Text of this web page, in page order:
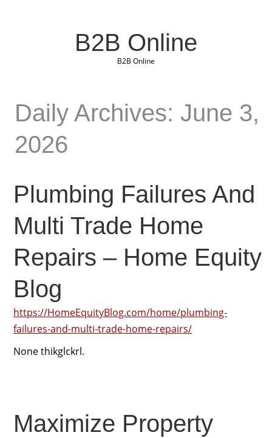
B2B Online
B2B Online
Daily Archives: June 3,
2026
Plumbing Failures And
Multi Trade Home
Repairs – Home Equity
Blog
https://HomeEquityBlog.com/home/plumbing-
failures-and-multi-trade-home-repairs/
None thikglckrl.
Maximize Property